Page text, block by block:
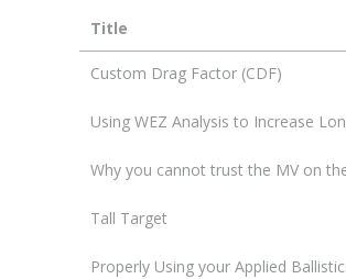
Title
Custom Drag Factor (CDF)
Using WEZ Analysis to Increase
Why you cannot trust the MV on
Tall Target
Properly Using your Applied